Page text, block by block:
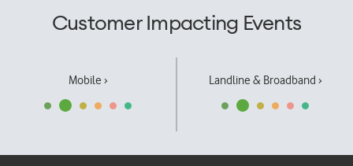
Customer Impacting Events
Mobile › Landline & Broadband ›